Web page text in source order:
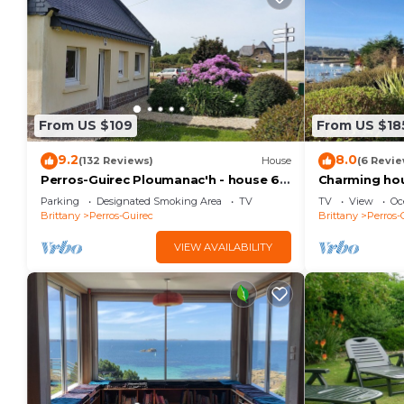
Home cinema: video projector, retractable screen,
Marshall Bluetooth speaker
American billiards, arcade games, darts
Internet connection
Dishwasher, washing machine, dryer, coffee beans
PARKING MOBILITY
From US $109
9.2(132 Reviews) House
Perros-Guirec Ploumanac'h - house 6
people
Parking Designated Smoking Area
TV
Brittany
Perros-Guirec
VIEW AVAILABILITY
From US
8.0(6
Charming
with sea view
TV View
Brittany
Perros-